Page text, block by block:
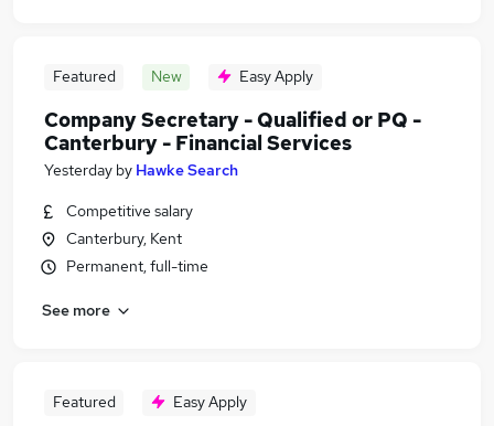
Featured New Easy Apply
Company Secretary - Qualified or PQ -
Canterbury - Financial Services
Yesterday by Hawke Search
Competitive salary
Canterbury, Kent
Permanent, full-time
See more
Featured Easy Apply